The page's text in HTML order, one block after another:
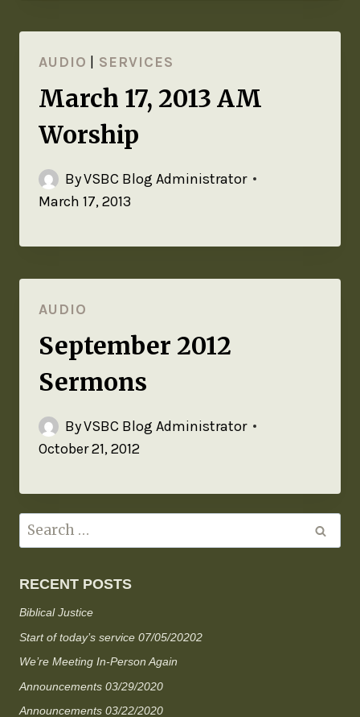
AUDIO SERVICES
March 17, 2013 AM
Worship
ByVSBC Blog Administrator
March 17, 2013
AUDIO
September 2012
Sermons
ByVSBC Blog Administrator
October 21, 2012
RECENT POSTS
Biblical Justice
Start of today’s service 07/05/20202
We’re Meeting In-Person Again
Announcements 03/29/2020
Announcements 03/22/2020